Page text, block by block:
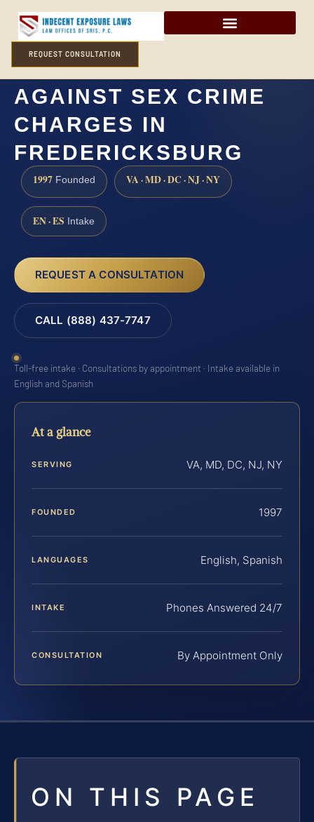
REQUEST CONSULTATION
HOW CAN I DEFEND
AGAINST SEX CRIME
CHARGES IN
FREDERICKSBURG
1997 Founded VA · MD · DC · NJ · NY
EN · ES Intake
REQUEST A CONSULTATION
CALL (888) 437-7747
Toll-free intake · Consultations by appointment · Intake available in
English and Spanish
At a glance
SERVING VA, MD, DC, NJ, NY
FOUNDED 1997
LANGUAGES English, Spanish
INTAKE Phones Answered 24/7
CONSULTATION By Appointment Only
ON THIS PAGE